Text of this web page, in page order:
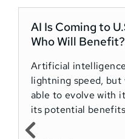
AI Is Coming to
Who Will Benefit?
Artificial
lightning speed, but
able to evolve with
its potential